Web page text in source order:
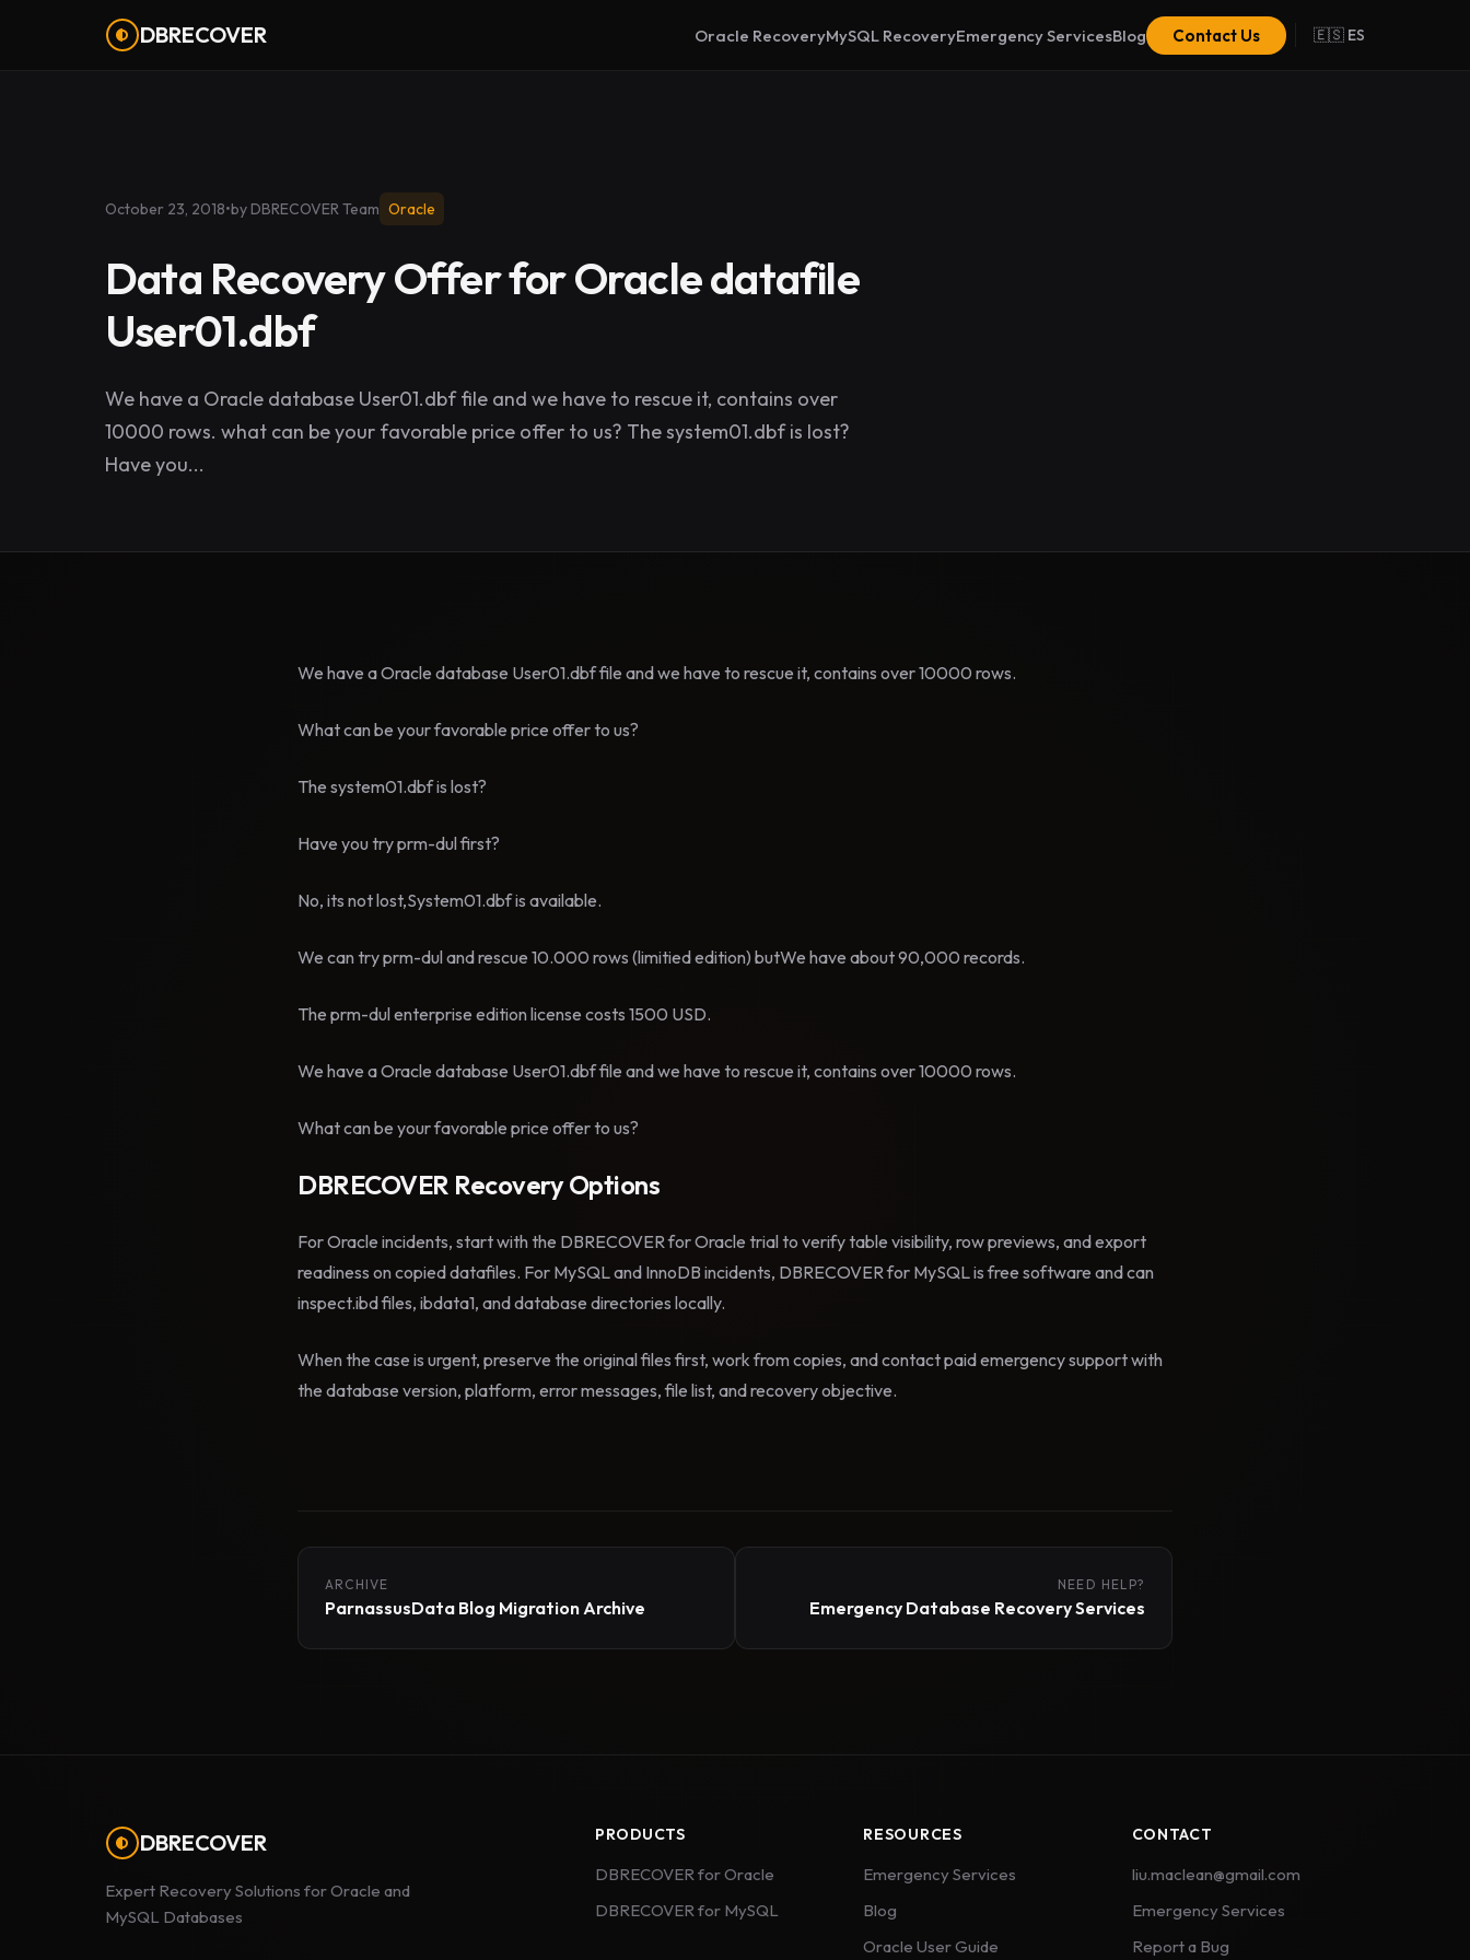
DBRECOVER Oracle RecoveryMySQL RecoveryEmergency ServicesBlog Contact Us 🇪🇸 ES
October 23, 2018•by DBRECOVER Team Oracle
Data Recovery Offer for Oracle datafile
User01.dbf
We have a Oracle database User01.dbf file and we have to rescue it, contains over
10000 rows. what can be your favorable price offer to us? The system01.dbf is lost?
Have you...
We have a Oracle database User01.dbf file and we have to rescue it, contains over 10000 rows.
What can be your favorable price offer to us?
The system01.dbf is lost?
Have you try prm-dul first?
No, its not lost,System01.dbf is available.
We can try prm-dul and rescue 10.000 rows (limitied edition) butWe have about 90,000 records.
The prm-dul enterprise edition license costs 1500 USD.
We have a Oracle database User01.dbf file and we have to rescue it, contains over 10000 rows.
What can be your favorable price offer to us?
DBRECOVER Recovery Options
For Oracle incidents, start with the DBRECOVER for Oracle trial to verify table visibility, row previews, and export
readiness on copied datafiles. For MySQL and InnoDB incidents, DBRECOVER for MySQL is free software and can
inspect.ibd files, ibdata1, and database directories locally.
When the case is urgent, preserve the original files first, work from copies, and contact paid emergency support with
the database version, platform, error messages, file list, and recovery objective.
ARCHIVE
ParnassusData Blog Migration Archive
NEED HELP?
Emergency Database Recovery Services
DBRECOVER
Expert Recovery Solutions for Oracle and
MySQL Databases
PRODUCTS
DBRECOVER for Oracle
DBRECOVER for MySQL
RESOURCES
Emergency Services
Blog
Oracle User Guide
CONTACT
liu.maclean@gmail.com
Emergency Services
Report a Bug